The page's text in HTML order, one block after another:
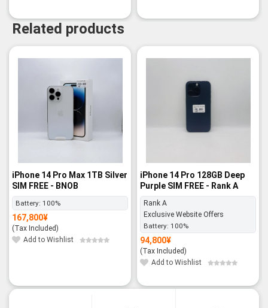
Related products
iPhone 14 Pro Max 1TB Silver
SIM FREE - BNOB
Battery: 100%
167,800¥
(Tax Included)
Add to Wishlist
iPhone 14 Pro 128GB Deep
Purple SIM FREE - Rank A
Rank A
Exclusive Website Offers
Battery: 100%
94,800¥
(Tax Included)
Add to Wishlist